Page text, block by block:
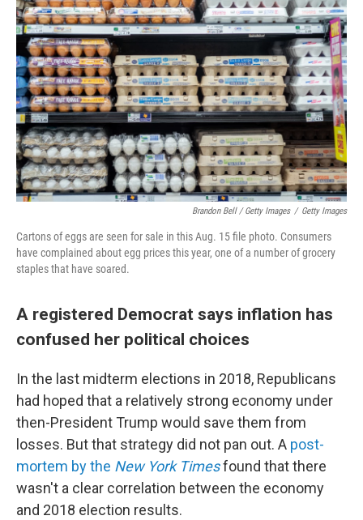
Brandon Bell / Getty Images / Getty Images
Cartons of eggs are seen for sale in this Aug. 15 file photo. Consumers
have complained about egg prices this year, one of a number of grocery
staples that have soared.
A registered Democrat says inflation has
confused her political choices
In the last midterm elections in 2018, Republicans
had hoped that a relatively strong economy under
then-President Trump would save them from
losses. But that strategy did not pan out. A post-
mortem by the New York Timesfound that there
wasn't a clear correlation between the economy
and 2018 election results.